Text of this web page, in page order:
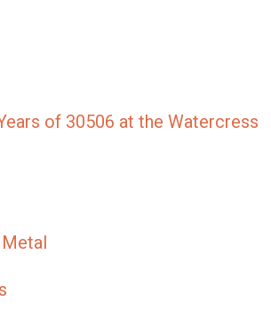
of 30506 at the Watercress